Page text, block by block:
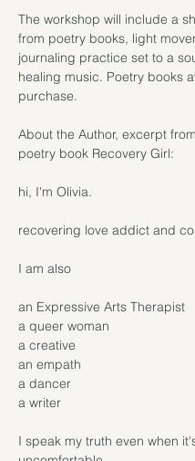
The workshop will include a
from poetry books, light
journaling practice set to a
healing music. Poetry books
purchase.
About the Author, excerpt
poetry book Recovery Girl:
hi, I'm Olivia.
recovering love addict and
I am also
an Expressive Arts Therapist
a queer woman
a creative
an empath
a dancer
a writer
I speak my truth even when